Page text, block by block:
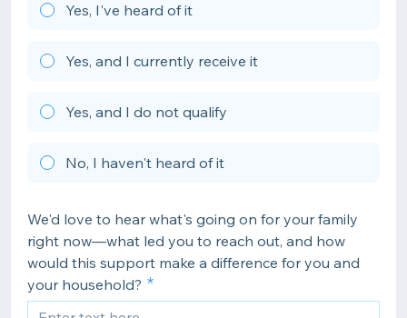
Yes, I've heard of it
Yes, and I currently receive it
Yes, and I do not qualify
No, I haven't heard of it
We'd love to hear what's going on for your family
right now—what led you to reach out, and how
would this support make a difference for you and
your household?